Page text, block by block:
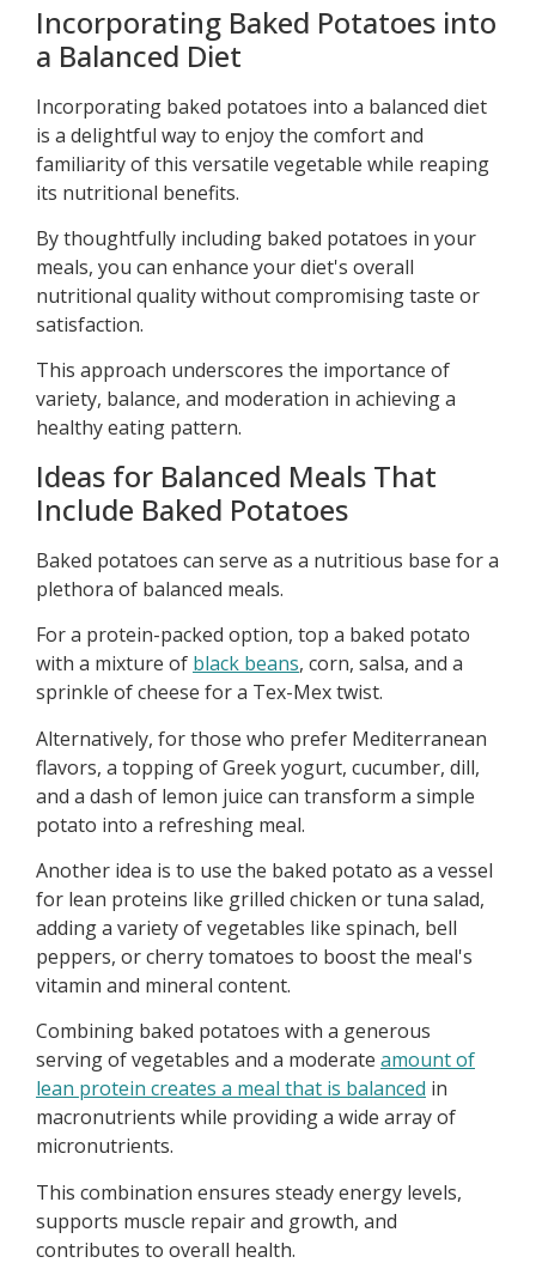
Incorporating Baked Potatoes into
a Balanced Diet
Incorporating baked potatoes into a balanced diet
is a delightful way to enjoy the comfort and
familiarity of this versatile vegetable while reaping
its nutritional benefits.
By thoughtfully including baked potatoes in your
meals, you can enhance your diet's overall
nutritional quality without compromising taste or
satisfaction.
This approach underscores the importance of
variety, balance, and moderation in achieving a
healthy eating pattern.
Ideas for Balanced Meals That
Include Baked Potatoes
Baked potatoes can serve as a nutritious base for a
plethora of balanced meals.
For a protein-packed option, top a baked potato
with a mixture of black beans, corn, salsa, and a
sprinkle of cheese for a Tex-Mex twist.
Alternatively, for those who prefer Mediterranean
flavors, a topping of Greek yogurt, cucumber, dill,
and a dash of lemon juice can transform a simple
potato into a refreshing meal.
Another idea is to use the baked potato as a vessel
for lean proteins like grilled chicken or tuna salad,
adding a variety of vegetables like spinach, bell
peppers, or cherry tomatoes to boost the meal's
vitamin and mineral content.
Combining baked potatoes with a generous
serving of vegetables and a moderate amount of
lean protein creates a meal that is balanced in
macronutrients while providing a wide array of
micronutrients.
This combination ensures steady energy levels,
supports muscle repair and growth, and
contributes to overall health.